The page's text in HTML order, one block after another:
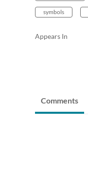
symbols
Appears In
Comments